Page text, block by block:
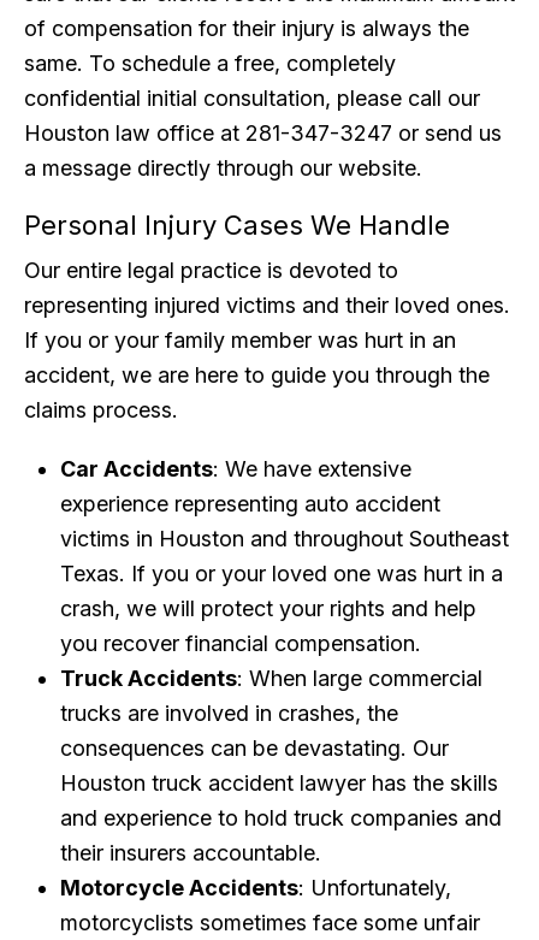
of compensation for their injury is always the
same. To schedule a free, completely
confidential initial consultation, please call our
Houston law office at 281-347-3247 or send us
a message directly through our website.
Personal Injury Cases We Handle
Our entire legal practice is devoted to
representing injured victims and their loved ones.
If you or your family member was hurt in an
accident, we are here to guide you through the
claims process.
Car Accidents: We have extensive
experience representing auto accident
victims in Houston and throughout Southeast
Texas. If you or your loved one was hurt in a
crash, we will protect your rights and help
you recover financial compensation.
Truck Accidents: When large commercial
trucks are involved in crashes, the
consequences can be devastating. Our
Houston truck accident lawyer has the skills
and experience to hold truck companies and
their insurers accountable.
Motorcycle Accidents: Unfortunately,
motorcyclists sometimes face some unfair